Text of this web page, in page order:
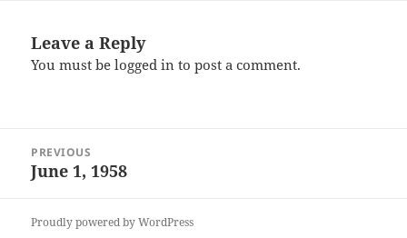
Leave a Reply
You must belogged in to post a comment.
navigation
PREVIOUS
Previous
June 1, 1958
Proudly powered by WordPress